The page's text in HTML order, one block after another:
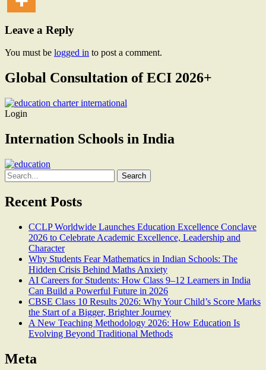
Leave a Reply
You must be logged in to post a comment.
Global Consultation of ECI 2026+
Login
Internation Schools in India
Search
for:
Recent Posts
CCLP Worldwide Launches Education Excellence Conclave
2026 to Celebrate Academic Excellence, Leadership and
Character
Why Students Fear Mathematics in Indian Schools: The
Hidden Crisis Behind Maths Anxiety
AI Careers for Students: How Class 9–12 Learners in India
Can Build a Powerful Future in 2026
CBSE Class 10 Results 2026: Why Your Child’s Score Marks
the Start of a Bigger, Brighter Journey
A New Teaching Methodology 2026: How Education Is
Evolving Beyond Traditional Methods
Meta